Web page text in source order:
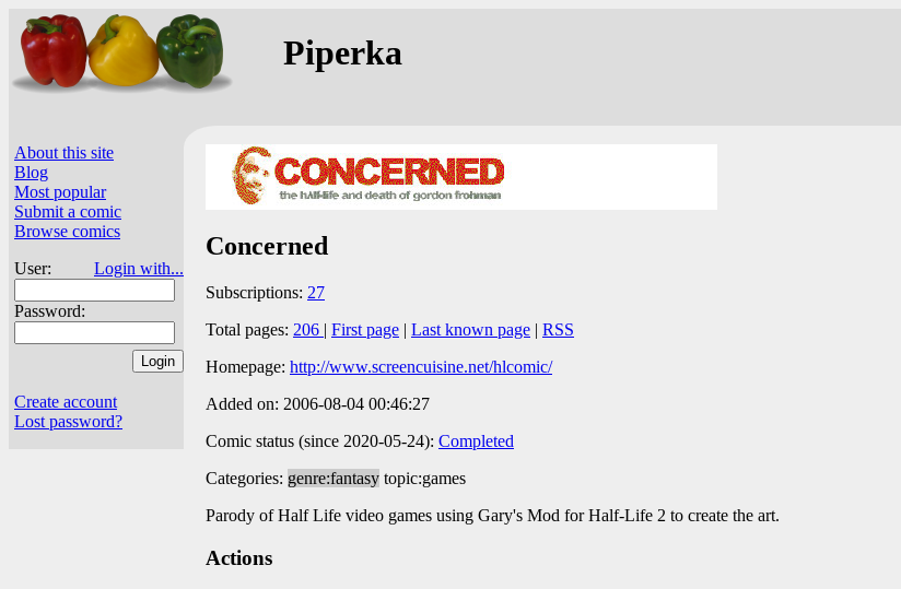
Piperka
About this site
Blog
Most popular
Submit a comic
Browse comics
User:
Login with...
Password:
Create account
Lost password?
Concerned
Subscriptions: 27
Total pages: 206 | First page | Last known page | RSS
Homepage: http://www.screencuisine.net/hlcomic/
Added on: 2006-08-04 00:46:27
Comic status (since 2020-05-24): Completed
Categories: genre:fantasy topic:games
Parody of Half Life video games using Gary's Mod for Half-Life 2 to create the art.
Actions